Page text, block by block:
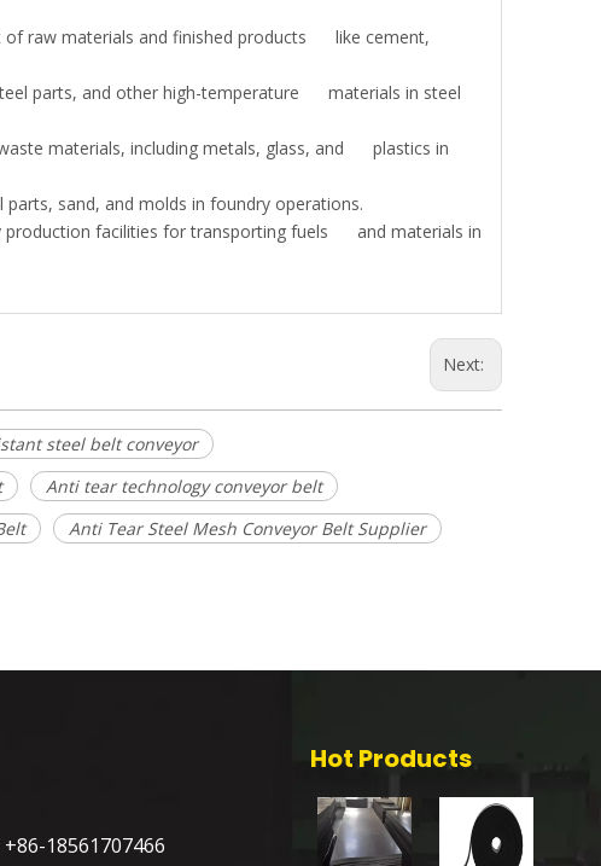
raw materials and finished products like cement,
parts, and other high-temperature materials in steel
materials, including metals, glass, and plastics in
sand, and molds in foundry operations.
facilities for transporting fuels and materials in
Next:
steel belt conveyor
Anti tear technology conveyor belt
Anti Tear Steel Mesh Conveyor Belt Supplier
18561707466
Hot Products